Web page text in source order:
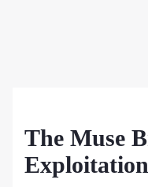
The Muse